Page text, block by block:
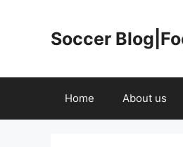
Soccer
Home About us